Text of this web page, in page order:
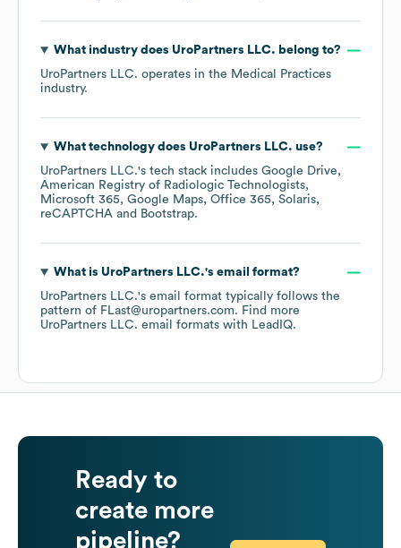
What industry does UroPartners LLC. belong to?
UroPartners LLC. operates in the Medical Practices
industry.
What technology does UroPartners LLC. use?
UroPartners LLC.'s tech stack includes Google Drive
American Registry of Radiologic Technologists
Microsoft 365
Google Maps Office 365
Solaris
reCAPTCHA
Bootstrap.
What is UroPartners LLC.'s email format?
UroPartners LLC.'s email format typically follows the
pattern of FLast@uropartners.com. Find more
UroPartners LLC. email formats with LeadIQ.
Ready to
create more
pipeline?